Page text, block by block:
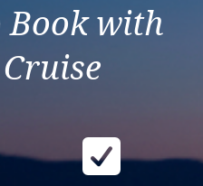
Book with